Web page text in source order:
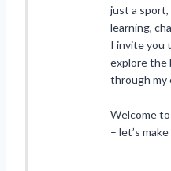
just a
learning,
I invite you
explore the
through my
Welcome
– let’s